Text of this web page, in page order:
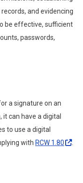
and evidencing
be effective, sufficient
passwords,
a signature on an
can have a digital
to use a digital
with RCW 1.80